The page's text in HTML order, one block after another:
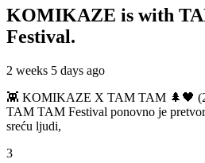
KOMIKAZE is with
Festival.
2 weeks 5 days ago
👾 KOMIKAZE X TAM TAM 🌲🖤
TAM TAM Festival ponovno je
sreću ljudi,
3